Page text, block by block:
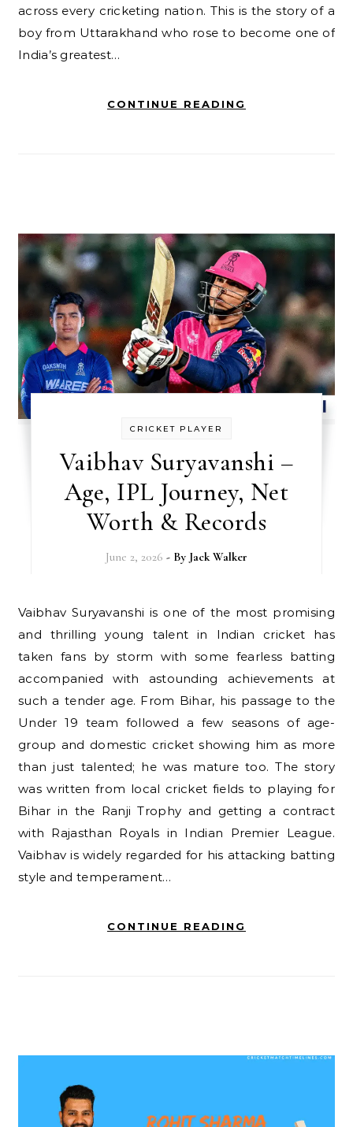
across every cricketing nation. This is the story of a
boy from Uttarakhand who rose to become one of
India’s greatest…
CONTINUE READING
CRICKET PLAYER
Vaibhav Suryavanshi –
Age, IPL Journey, Net
Worth & Records
June 2, 2026 - By Jack Walker
Vaibhav Suryavanshi is one of the most promising
and thrilling young talent in Indian cricket has
taken fans by storm with some fearless batting
accompanied with astounding achievements at
such a tender age. From Bihar, his passage to the
Under 19 team followed a few seasons of age-
group and domestic cricket showing him as more
than just talented; he was mature too. The story
was written from local cricket fields to playing for
Bihar in the Ranji Trophy and getting a contract
with Rajasthan Royals in Indian Premier League.
Vaibhav is widely regarded for his attacking batting
style and temperament…
CONTINUE READING